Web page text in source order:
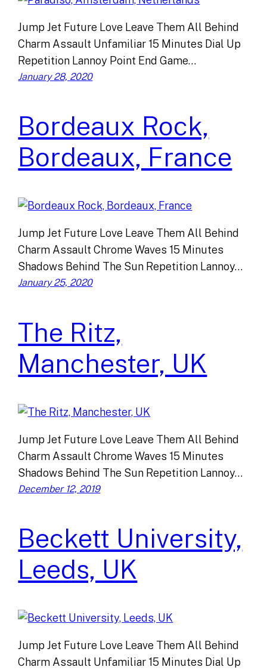
Jump Jet Future Love Leave Them All Behind
Charm Assault Unfamiliar 15 Minutes Dial Up
Repetition Lannoy Point End Game…
January 28, 2020
Bordeaux Rock,
Bordeaux, France
Jump Jet Future Love Leave Them All Behind
Charm Assault Chrome Waves 15 Minutes
Shadows Behind The Sun Repetition Lannoy…
January 25, 2020
The Ritz,
Manchester, UK
Jump Jet Future Love Leave Them All Behind
Charm Assault Chrome Waves 15 Minutes
Shadows Behind The Sun Repetition Lannoy…
December 12, 2019
Beckett University,
Leeds, UK
Jump Jet Future Love Leave Them All Behind
Charm Assault Unfamiliar 15 Minutes Dial Up